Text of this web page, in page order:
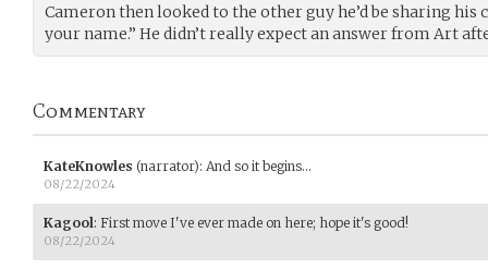
Cameron then looked to the other guy he’d be sharing
your name.” He didn’t really expect an answer from Art
Commentary
KateKnowles (narrator): And so it begins...
08/22/2024
Kagool : First move I've ever made on here; hope it's good!
08/22/2024